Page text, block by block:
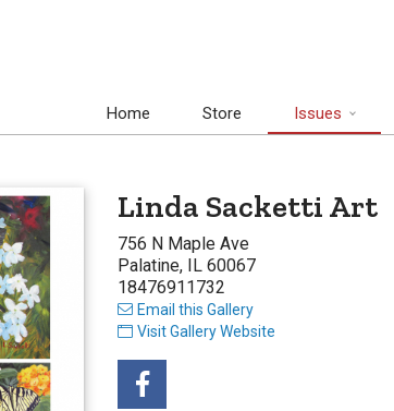
Home Store Issues
Linda Sacketti Art
756 N Maple Ave
Palatine, IL 60067
18476911732
Email this Gallery
Visit Gallery Website